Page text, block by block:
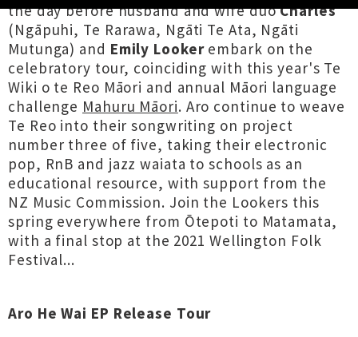
the day before husband and wife duoCharles
(Ngāpuhi, Te Rarawa, Ngāti Te Ata, Ngāti
Mutunga) and Emily Lookerembark on the
celebratory tour, coinciding with this year's Te
Wiki o te Reo Māori and annual Māori language
challenge Mahuru Māori. Aro continue to weave
Te Reo into their songwriting on project
number three of five, taking their electronic
pop, RnB and jazz waiata to schools as an
educational resource, with support from the
NZ Music Commission. Join the Lookers this
spring everywhere from Ōtepoti to Matamata,
with a final stop at the 2021 Wellington Folk
Festival...
Aro He Wai EP Release Tour